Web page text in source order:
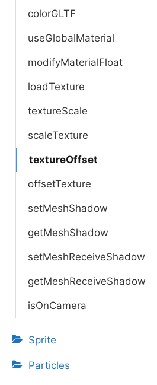
colorGLTF
useGlobalMaterial
modifyMaterialFloat
loadTexture
textureScale
scaleTexture
textureOffset
offsetTexture
setMeshShadow
getMeshShadow
setMeshReceiveShadow
getMeshReceiveShadow
isOnCamera
Sprite
Particles